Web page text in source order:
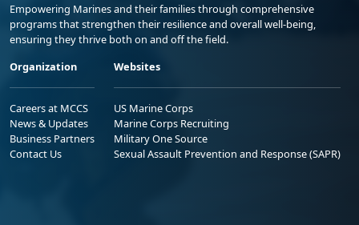
Empowering Marines and their families through comprehensive
programs that strengthen their resilience and overall well-being,
ensuring they thrive both on and off the field.
Organization
Careers at MCCS
News & Updates
Business Partners
Contact Us
Websites
US Marine Corps
Marine Corps Recruiting
Military One Source
Sexual Assault Prevention and Response (SAPR)